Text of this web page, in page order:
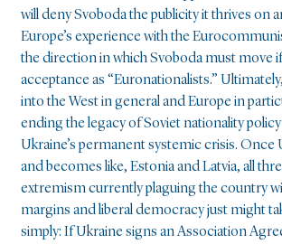
will deny Svoboda the publicity it thrives on
Europe’s experience with the
the direction in which Svoboda must move
acceptance as “Euronationalists.”
into the West in general and Europe in
ending the legacy of Soviet nationality
Ukraine’s permanent systemic crisis. Once
and becomes like, Estonia and Latvia, all
extremism currently plaguing the country
margins and liberal democracy just might
simply: If Ukraine signs an Association